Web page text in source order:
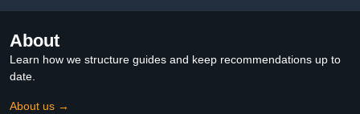
About
Learn how we structure guides and keep recommendations up to
date.
About us →